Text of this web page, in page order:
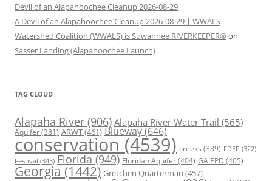
Devil of an Alapahoochee Cleanup 2026-08-29
A Devil of an Alapahoochee Cleanup 2026-08-29 | WWALS
Watershed Coalition (WWALS) is Suwannee RIVERKEEPER® on
Sasser Landing (Alapahoochee Launch)
TAG CLOUD
Alapaha River (906) Alapaha River Water Trail (565)
Aquifer(381) ARWT(461) Blueway(646)
conservation(4539) creeks (389) FDEP (322)
Festival (345) Florida(949) Floridan Aquifer(404) GA EPD (405)
Georgia(1442) Gretchen Quarterman (457)